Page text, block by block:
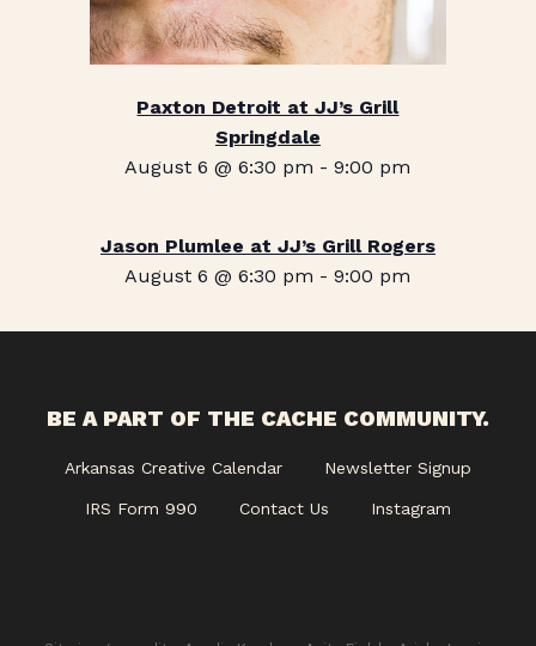
Paxton Detroit at JJ’s Grill
Springdale
August 6 @ 6:30 pm -9:00 pm
Jason Plumlee at JJ’s Grill Rogers
August 6 @ 6:30 pm -9:00 pm
BE A PART OF THE CACHE COMMUNITY.
Arkansas Creative Calendar Newsletter Signup
IRS Form 990 Contact Us Instagram